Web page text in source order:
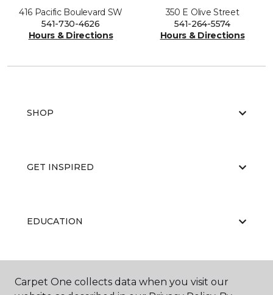
416 Pacific Boulevard SW
541-730-4626
Hours & Directions
350 E Olive Street
541-264-5574
Hours & Directions
SHOP
GET INSPIRED
EDUCATION
ABOUT US
Carpet One collects data when you visit our